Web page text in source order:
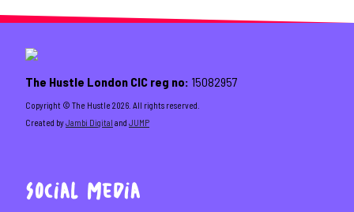
The Hustle London CIC reg no: 15082957
Copyright ©️ The Hustle 2026. All rights reserved.
Created byJambi Digital and JUMP
Social Media